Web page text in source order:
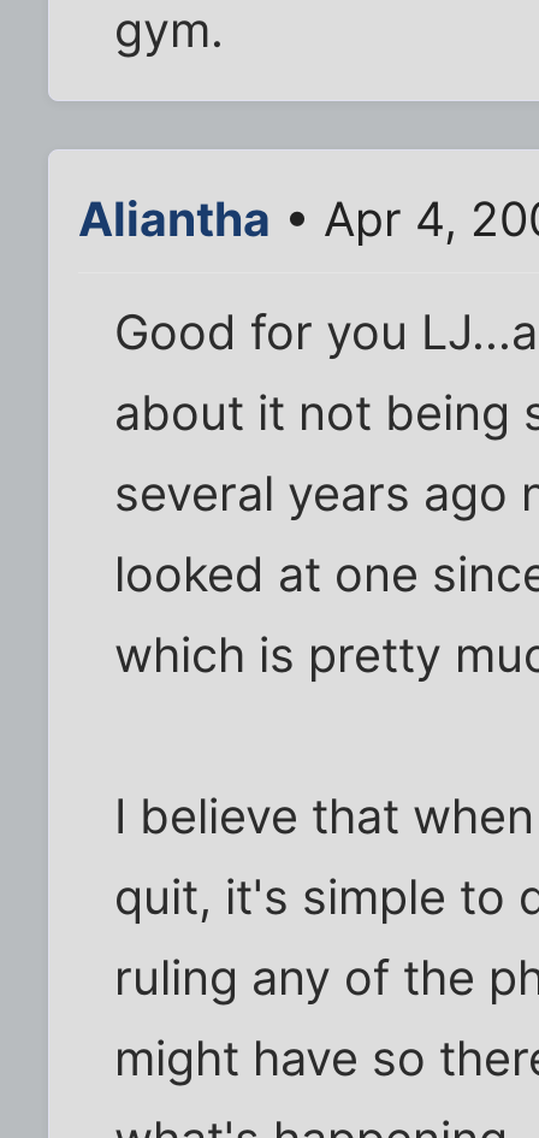
gym.
Aliantha • Apr 4,
Good for you
about it not being
several years ago
looked at one
which is pretty
I believe that
quit, it's simple to
ruling any of the
might have so